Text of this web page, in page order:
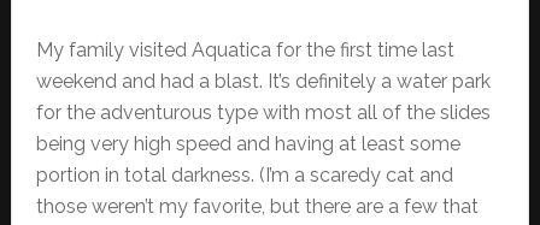
My family visited Aquatica for the first time last
weekend and had a blast. It’s definitely a water park
for the adventurous type with most all of the slides
being very high speed and having at least some
portion in total darkness. (I’m a scaredy cat and
those weren’t my favorite, but there are a few that